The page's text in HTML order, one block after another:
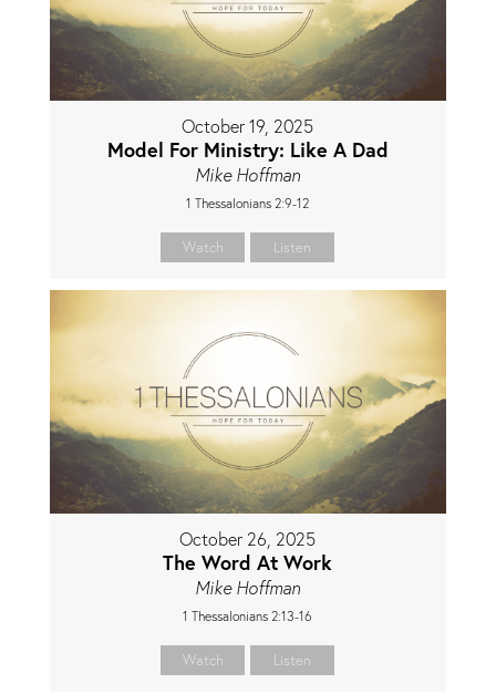
October 19, 2025
Model For Ministry: Like A Dad
Mike Hoffman
1 Thessalonians 2:9-12
Watch Listen
October 26, 2025
The Word At Work
Mike Hoffman
1 Thessalonians 2:13-16
Watch Listen